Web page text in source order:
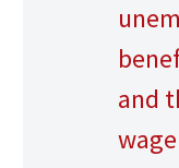
and